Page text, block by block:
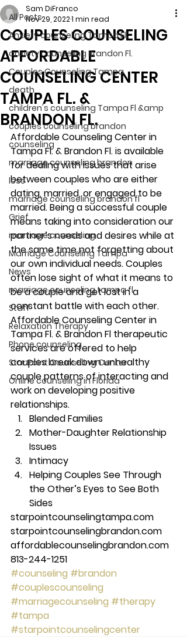
All Posts
Anxiety counseling Tampa Fl.
anxiety counseling Brandon Fl.
Couples Counseling Tampa
death
children's counseling Tampa Fl &amp
couples counseling brandon
counseling
marriage counseling brandon
loss
marriage counseling brandon fl
Grief
marriage counseling
Marriage Counseling Tampa
News
marriage counseling tampa fl
Staff
Relaxation Therapy
Phone counseling
Star Point Counseling Center
Online counseling in Florida
COUPLES COUNSELING
AFFORDABLE
COUNSELING CENTER
TAMPA FL. &
BRANDON FL.
Sam DiFranco
Nov 29, 20221 min read
Affordable Counseling Center in
Tampa Fl. & Brandon Fl. is available
for dealing with issues that arise
between couples who are either
dating, married, or engaged to be
married. Being a successful couple
means taking into consideration our
partner’s needs and desires while at
the same time not forgetting about
our own individual needs. Couples
often lose sight of what it means to
be a couple and get lost in a
constant battle with each other.
Affordable Counseling Center in
Tampa Fl. & Brandon Fl therapeutic
services are offered to help
couples break down unhealthy
couple patterns of interacting and
work on developing positive
relationships.
Blended Families
Mother-Daughter Relationship
Issues
Intimacy
Helping Couples See Through
the Other’s Eyes to See Both
Sides
starpointcounselingtampa.com
starpointcounselingbrandon.com
affordablecounselingbrandon.com
813-244-1251
#counseling #brandon
#couplescounseling
#marriagecounseling #therapy
#tampa
#starpointcounselingcenter